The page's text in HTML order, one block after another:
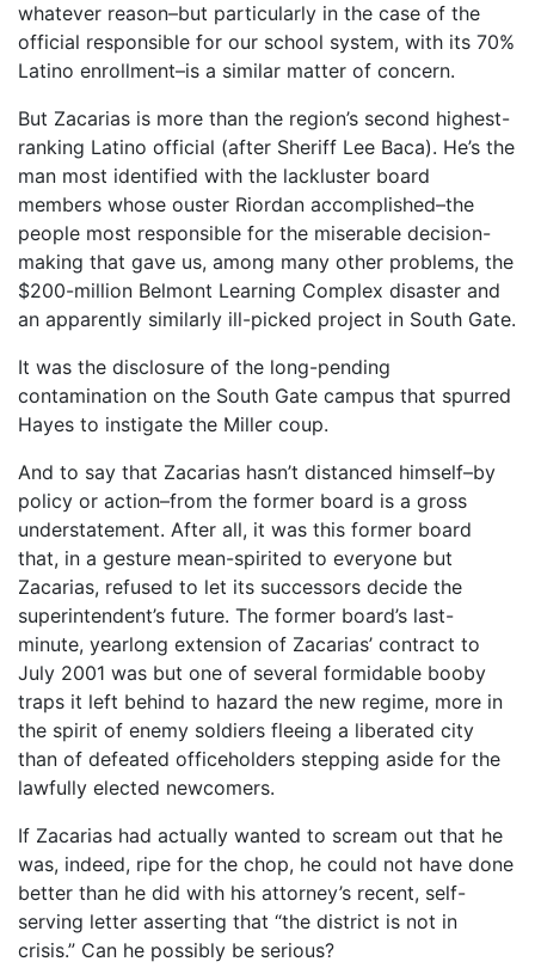
whatever reason–but particularly in the case of the
official responsible for our school system, with its 70%
Latino enrollment–is a similar matter of concern.
But Zacarias is more than the region’s second highest-
ranking Latino official (after Sheriff Lee Baca). He’s the
man most identified with the lackluster board
members whose ouster Riordan accomplished–the
people most responsible for the miserable decision-
making that gave us, among many other problems, the
$200-million Belmont Learning Complex disaster and
an apparently similarly ill-picked project in South Gate.
It was the disclosure of the long-pending
contamination on the South Gate campus that spurred
Hayes to instigate the Miller coup.
And to say that Zacarias hasn’t distanced himself–by
policy or action–from the former board is a gross
understatement. After all, it was this former board
that, in a gesture mean-spirited to everyone but
Zacarias, refused to let its successors decide the
superintendent’s future. The former board’s last-
minute, yearlong extension of Zacarias’ contract to
July 2001 was but one of several formidable booby
traps it left behind to hazard the new regime, more in
the spirit of enemy soldiers fleeing a liberated city
than of defeated officeholders stepping aside for the
lawfully elected newcomers.
If Zacarias had actually wanted to scream out that he
was, indeed, ripe for the chop, he could not have done
better than he did with his attorney’s recent, self-
serving letter asserting that “the district is not in
crisis.” Can he possibly be serious?